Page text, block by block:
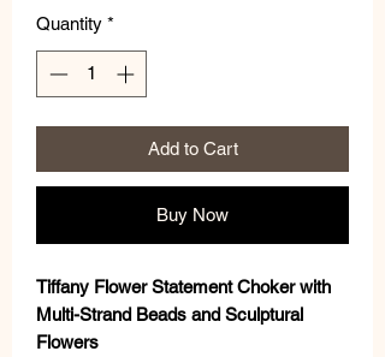
Quantity *
Add to Cart
Buy Now
Tiffany Flower Statement Choker with
Multi-Strand Beads and Sculptural
Flowers